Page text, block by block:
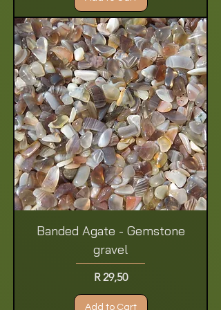
Banded Agate - Gemstone
gravel
Price
R 29,50
Add to Cart